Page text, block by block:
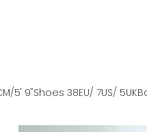
/5' 9''Shoes 38EU/ 7US/ 5UK